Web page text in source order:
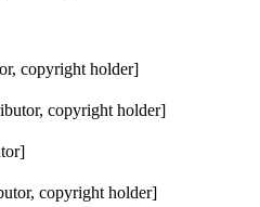
copyright holder]
copyright holder]
copyright holder]